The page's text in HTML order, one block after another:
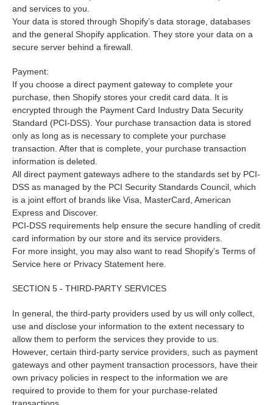
and services to you.
Your data is stored through Shopify’s data storage, databases
and the general Shopify application. They store your data on a
secure server behind a firewall.
Payment:
If you choose a direct payment gateway to complete your
purchase, then Shopify stores your credit card data. It is
encrypted through the Payment Card Industry Data Security
Standard (PCI-DSS). Your purchase transaction data is stored
only as long as is necessary to complete your purchase
transaction. After that is complete, your purchase transaction
information is deleted.
All direct payment gateways adhere to the standards set by PCI-
DSS as managed by the PCI Security Standards Council, which
is a joint effort of brands like Visa, MasterCard, American
Express and Discover.
PCI-DSS requirements help ensure the secure handling of credit
card information by our store and its service providers.
For more insight, you may also want to read Shopify’s Terms of
Service here or Privacy Statement here.
SECTION 5 - THIRD-PARTY SERVICES
In general, the third-party providers used by us will only collect,
use and disclose your information to the extent necessary to
allow them to perform the services they provide to us.
However, certain third-party service providers, such as payment
gateways and other payment transaction processors, have their
own privacy policies in respect to the information we are
required to provide to them for your purchase-related